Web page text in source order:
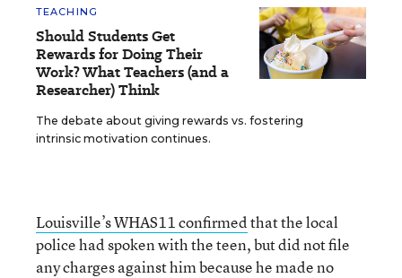
TEACHING
Should Students Get
Rewards for Doing Their
Work? What Teachers (and a
Researcher) Think
The debate about giving rewards vs. fostering
intrinsic motivation continues.
Louisville’s WHAS11 confirmedthat the local
police had spoken with the teen, but did not file
any charges against him because he made no